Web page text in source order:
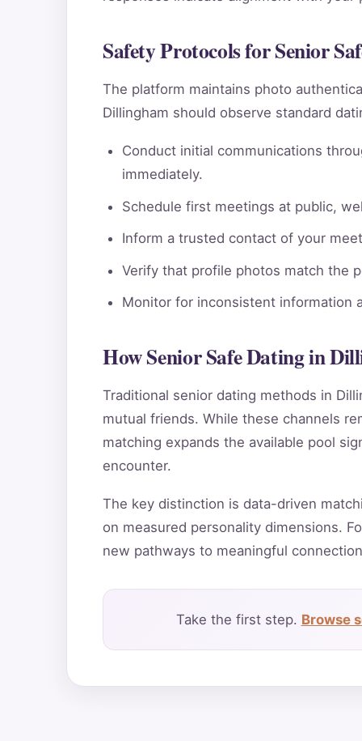
Safety Protocols for Senior
The platform maintains photo
Dillingham should observe standard
Conduct initial communications
immediately.
Schedule first meetings at public,
Inform a trusted contact of your
Verify that profile photos match the
Monitor for inconsistent information
How Senior Safe Dating in
Traditional senior dating methods in
mutual friends. While these channels
matching expands the available pool
encounter.
The key distinction is data-driven
on measured personality dimensions.
new pathways to meaningful
Take the first step. Browse